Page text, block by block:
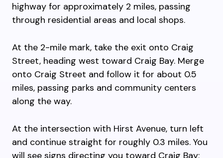
highway for approximately 2 miles, passing
through residential areas and local shops.
At the 2-mile mark, take the exit onto Craig
Street, heading west toward Craig Bay. Merge
onto Craig Street and follow it for about 0.5
miles, passing parks and community centers
along the way.
At the intersection with Hirst Avenue, turn left
and continue straight for roughly 0.3 miles. You
will see signs directing you toward Craig Bay;